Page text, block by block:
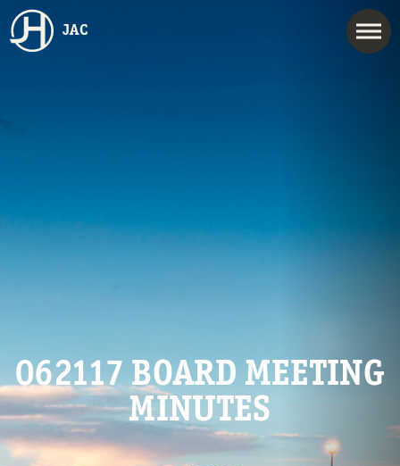
JAC
062117 BOARD MEETING
MINUTES